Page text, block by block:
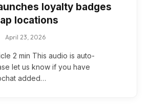
loyalty badges
locations
April 23, 2026
2 min This audio is auto-
let us know if you have
added…